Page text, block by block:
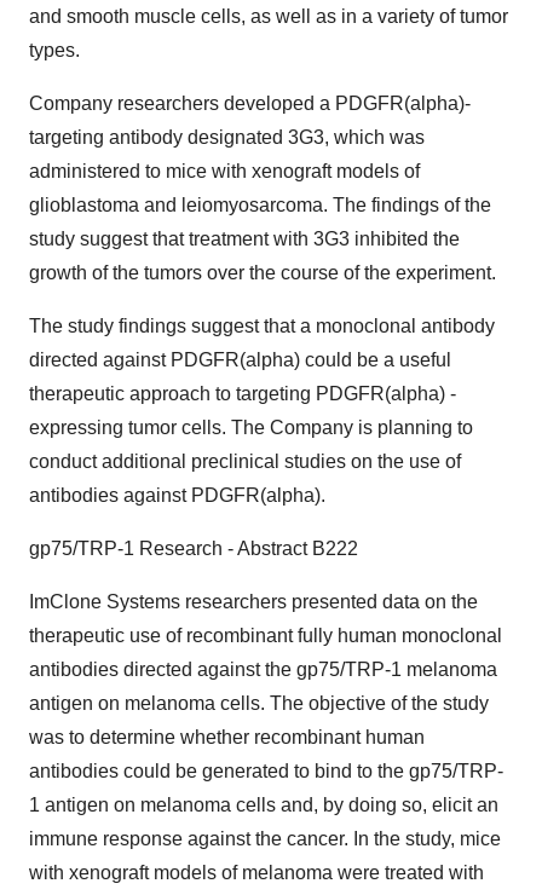
and smooth muscle cells, as well as in a variety of tumor
types.
Company researchers developed a PDGFR(alpha)-
targeting antibody designated 3G3, which was
administered to mice with xenograft models of
glioblastoma and leiomyosarcoma. The findings of the
study suggest that treatment with 3G3 inhibited the
growth of the tumors over the course of the experiment.
The study findings suggest that a monoclonal antibody
directed against PDGFR(alpha) could be a useful
therapeutic approach to targeting PDGFR(alpha) -
expressing tumor cells. The Company is planning to
conduct additional preclinical studies on the use of
antibodies against PDGFR(alpha).
gp75/TRP-1 Research - Abstract B222
ImClone Systems researchers presented data on the
therapeutic use of recombinant fully human monoclonal
antibodies directed against the gp75/TRP-1 melanoma
antigen on melanoma cells. The objective of the study
was to determine whether recombinant human
antibodies could be generated to bind to the gp75/TRP-
1 antigen on melanoma cells and, by doing so, elicit an
immune response against the cancer. In the study, mice
with xenograft models of melanoma were treated with